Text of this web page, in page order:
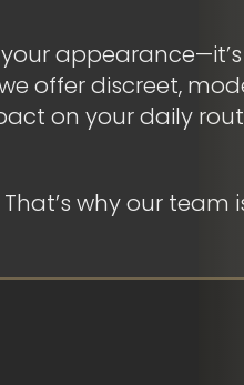
offer discreet,
on your daily
why our